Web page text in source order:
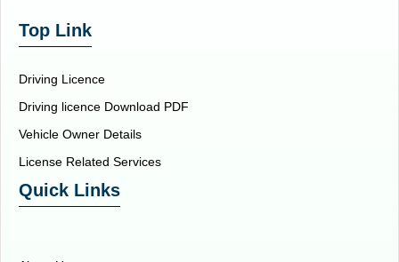
Top Link
Driving Licence
Driving licence Download PDF
Vehicle Owner Details
License Related Services
Quick Links